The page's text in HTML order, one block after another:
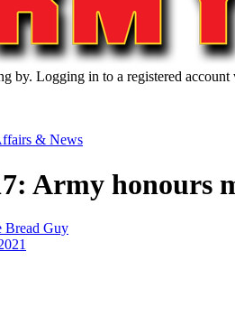
by. Logging in to a registered
& News
Army honours
Bread Guy